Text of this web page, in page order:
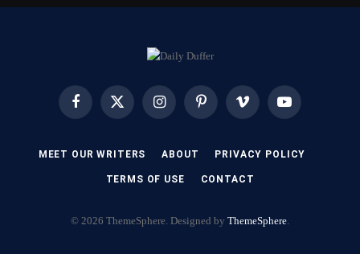
Facebook X
InstagramPinterest Vimeo YouTube
MEET OUR WRITERS ABOUT PRIVACY POLICY
TERMS OF USE CONTACT
© 2026 ThemeSphere. Designed by ThemeSphere.